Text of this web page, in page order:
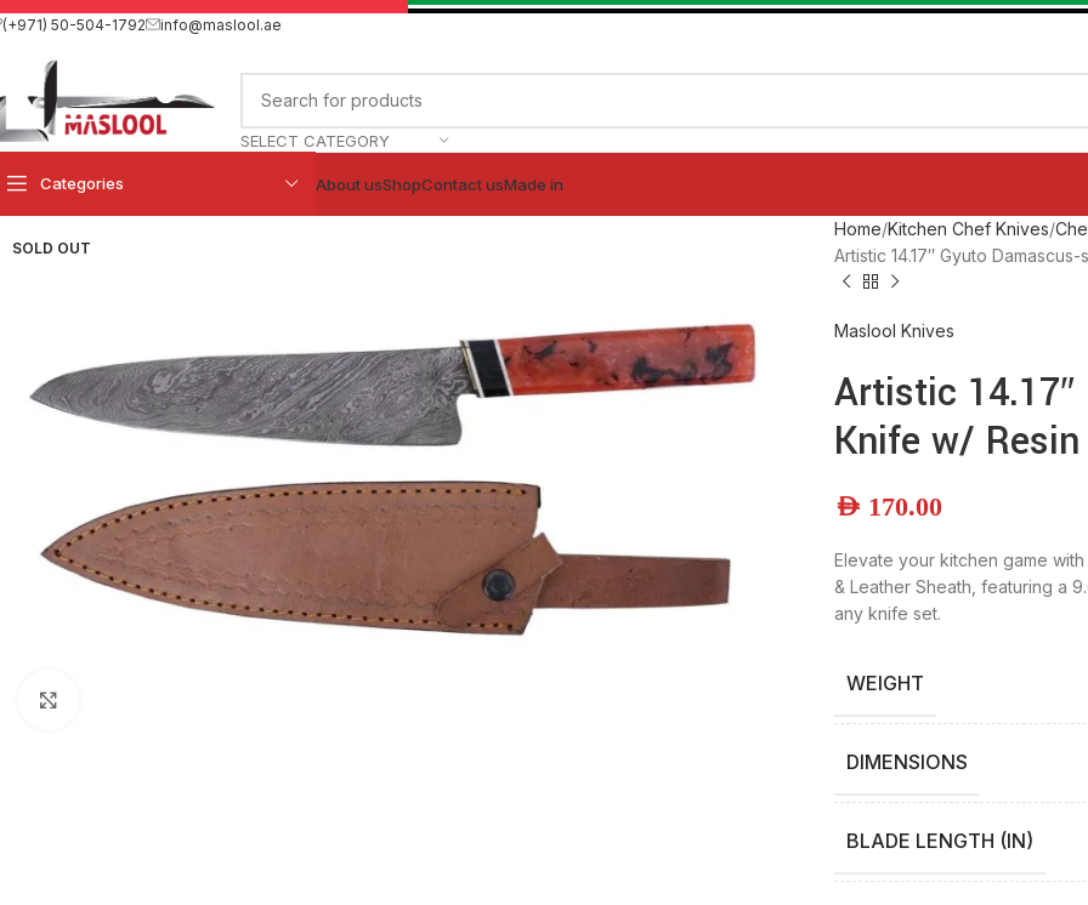
(+971) 50-504-1792 info@maslool.ae
SELECT CATEGORY
Categories About usShopContact usMade in
SOLD OUT
Home Kitchen Chef Knives
Artistic 14.17″ Gyuto
Maslool Knives
Artistic
Knife w/
AED 170.00
Elevate your kitchen game with
& Leather Sheath, featuring a
any knife set.
WEIGHT
DIMENSIONS
BLADE LENGTH (IN)